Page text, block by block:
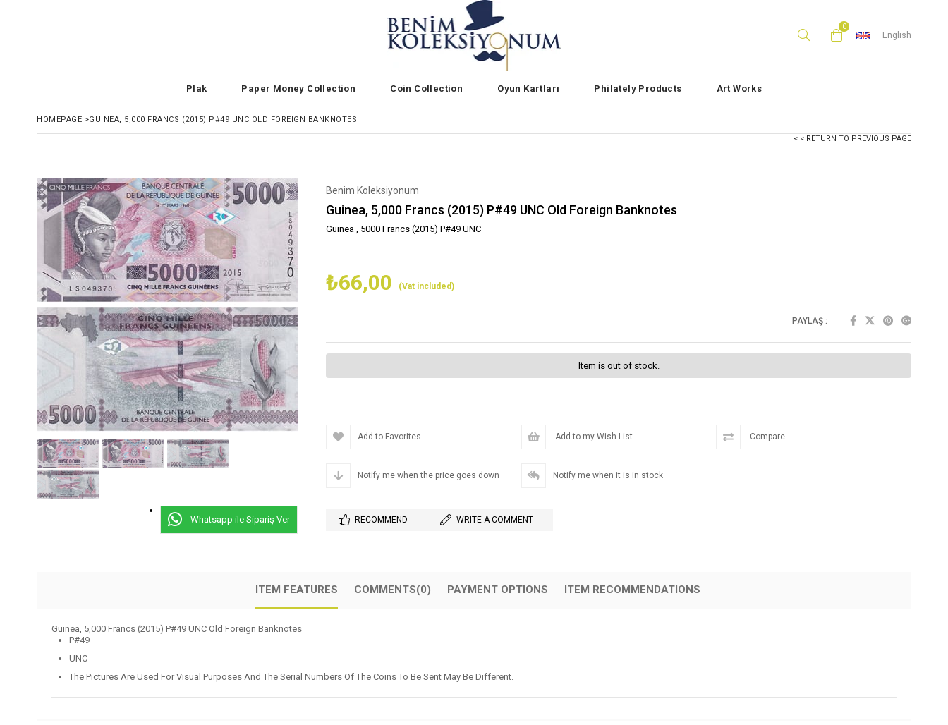
0
English
Plak Paper Money Collection Coin Collection Oyun Kartları Philately Products Art Works
HOMEPAGE >GUINEA, 5,000 FRANCS (2015) P#49 UNC OLD FOREIGN BANKNOTES
< < RETURN TO PREVIOUS PAGE
Whatsapp ile Sipariş Ver
Benim Koleksiyonum
Guinea, 5,000 Francs (2015) P#49 UNC Old Foreign Banknotes
Guinea , 5000 Francs (2015) P#49 UNC
₺66,00 (Vat included)
PAYLAŞ :
Item is out of stock.
Add to Favorites Add to my Wish List Compare
Notify me when the price goes down Notify me when it is in stock
RECOMMEND WRITE A COMMENT
ITEM FEATURES COMMENTS(0) PAYMENT OPTIONS ITEM RECOMMENDATIONS
Guinea, 5,000 Francs (2015) P#49 UNC Old Foreign Banknotes
P#49
UNC
The Pictures Are Used For Visual Purposes And The Serial Numbers Of The Coins To Be Sent May Be Different.